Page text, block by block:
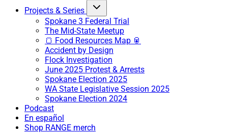
Projects & Series
Spokane 3 Federal Trial
The Mid-State Meetup
🍞 Food Resources Map 🥫
Accident by Design
Flock Investigation
June 2025 Protest & Arrests
Spokane Election 2025
WA State Legislative Session 2025
Spokane Election 2024
Podcast
En español
Shop RANGE merch